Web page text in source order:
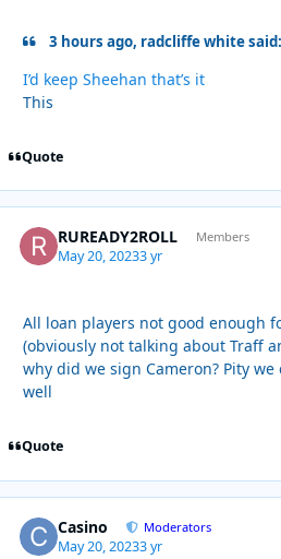
3 hours ago, radcliffe white said:
I’d keep Sheehan that’s it
This
Quote
RUREADY2ROLL Members
May 20, 20233 yr
All loan players not good enough
(obviously not talking about Traff
why did we sign Cameron? Pity we
well
Quote
Casino Moderators
May 20, 20233 yr